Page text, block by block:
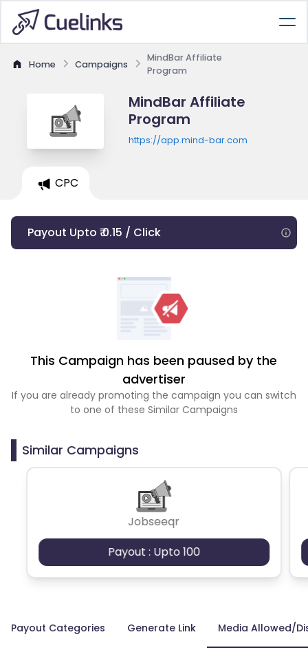
Home Campaigns
MindBar Affiliate
Program
MindBar Affiliate
Program
https://app.mind-bar.com
CPC
Payout Upto ₹ 0.15 / Click
This Campaign has been paused by the
advertiser
If you are already promoting the campaign you can switch
to one of these Similar Campaigns
Similar Campaigns
Jobseeqr
Payout : Upto 100
Payout Categories Generate Link Media Allowed/